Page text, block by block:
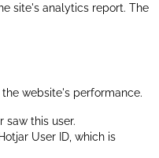
site's analytics report. The
website's performance.
saw this user.
User ID, which is